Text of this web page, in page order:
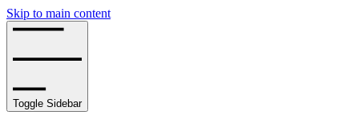
Skip to main content
Toggle Sidebar